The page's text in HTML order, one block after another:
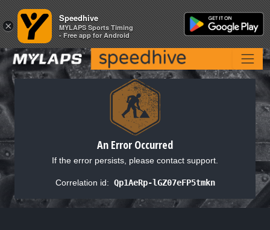
An Error Occurred
If the error persists, please contact support.
Correlation id: Qp1AeRp-lGZ07eFP5tmkn
×
Speedhive
MYLAPS Sports Timing
- Free app for Android
×
Speedhive
MYLAPS Sports Timing
- Free app for Android